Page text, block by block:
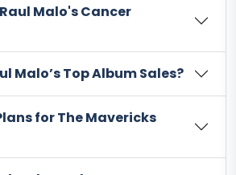
Malo's Cancer
Malo’s Top Album Sales?
for The Mavericks